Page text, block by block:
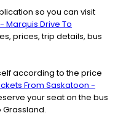
so you can visit
Marquis Drive To
prices, trip details, bus
according to the price
From Saskatoon -
your seat on the bus